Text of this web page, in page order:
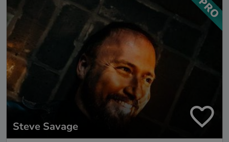
Steve Savage